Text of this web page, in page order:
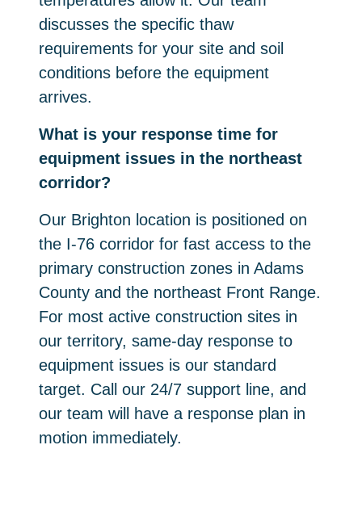
discusses the specific thaw
requirements for your site and soil
conditions before the equipment
arrives.
What is your response time for
equipment issues in the northeast
corridor?
Our Brighton location is positioned on
the I-76 corridor for fast access to the
primary construction zones in Adams
County and the northeast Front Range.
For most active construction sites in
our territory, same-day response to
equipment issues is our standard
target. Call our 24/7 support line, and
our team will have a response plan in
motion immediately.